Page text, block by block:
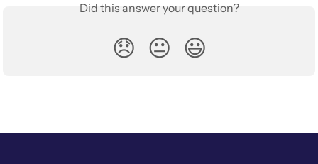
Did this answer your question?
😞 😐 😃